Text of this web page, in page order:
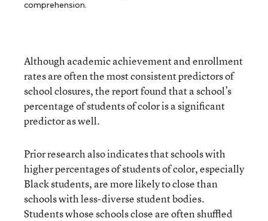
comprehension.
Although academic achievement and enrollment
rates are often the most consistent predictors of
school closures, the report found that a school’s
percentage of students of color is a significant
predictor as well.
Prior research also indicates that schools with
higher percentages of students of color, especially
Black students, are more likely to close than
schools with less-diverse student bodies.
Students whose schools close are often shuffled